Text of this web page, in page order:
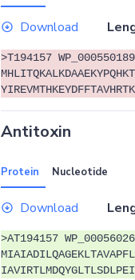
Download
>T194157
Antitoxin
Protein Nucleotide
Download
>AT194157